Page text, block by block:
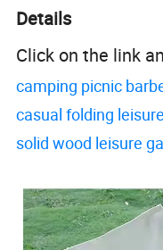
Details
Click on the link
camping picnic
casual folding
solid wood leisure